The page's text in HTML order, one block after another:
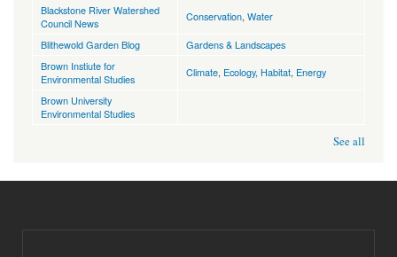
Blackstone River Watershed
Council News
Conservation Water
Blithewold Garden Blog
Gardens & Landscapes
Brown Instiute for
Environmental Studies
Climate Ecology, Habitat Energy
Brown University
Environmental Studies
See all